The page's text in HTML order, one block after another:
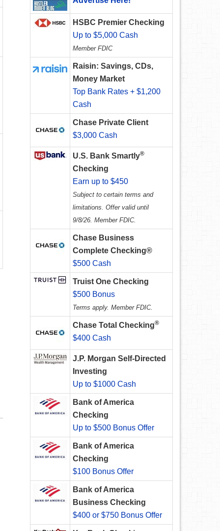
HSBC Premier Checking
Up to $5,000 Cash
Member FDIC
Raisin: Savings, CDs,
Money Market
Top Bank Rates + $1,200
Cash
Chase Private Client
$3,000 Cash
U.S. Bank Smartly®
Checking
Earn up to $450
Subject to certain terms and
limitations. Offer valid until
9/8/26. Member FDIC.
Chase Business
Complete Checking®
$500 Cash
Truist One Checking
$500 Bonus
Terms apply. Member FDIC.
Chase Total Checking®
$400 Cash
J.P. Morgan Self-Directed
Investing
Up to $1000 Cash
Bank of America
Checking
Up to $500 Bonus Offer
Bank of America
Checking
$100 Bonus Offer
Bank of America
Business Checking
$400 or $750 Bonus Offer